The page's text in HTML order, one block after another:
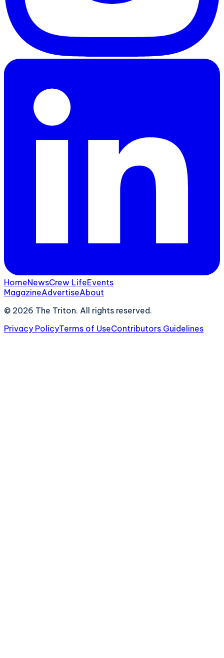
HomeNewsCrew LifeEvents
MagazineAdvertiseAbout
© 2026 The Triton. All rights reserved.
Privacy PolicyTerms of UseContributors Guidelines